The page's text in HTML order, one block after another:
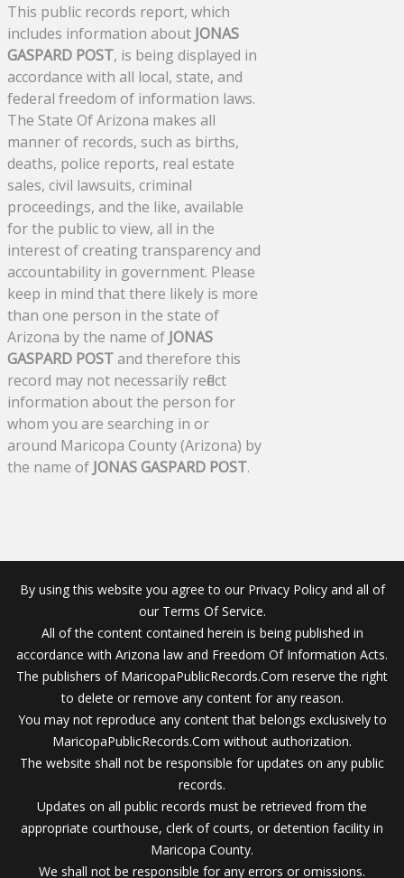
This public records report, which
includes information about JONAS
GASPARD POST, is being displayed in
accordance with all local, state, and
federal freedom of information laws.
The State Of Arizona makes all
manner of records, such as births,
deaths, police reports, real estate
sales, civil lawsuits, criminal
proceedings, and the like, available
for the public to view, all in the
interest of creating transparency and
accountability in government. Please
keep in mind that there likely is more
than one person in the state of
Arizona by the name of JONAS
GASPARD POSTand therefore this
record may not necessarily reflect
information about the person for
whom you are searching in or
around Maricopa County (Arizona) by
the name of JONAS GASPARD POST.
By using this website you agree to our Privacy Policy and all of
our Terms Of Service.
All of the content contained herein is being published in
accordance with Arizona law and Freedom Of Information Acts.
The publishers of MaricopaPublicRecords.Com reserve the right
to delete or remove any content for any reason.
You may not reproduce any content that belongs exclusively to
MaricopaPublicRecords.Com without authorization.
The website shall not be responsible for updates on any public
records.
Updates on all public records must be retrieved from the
appropriate courthouse, clerk of courts, or detention facility in
Maricopa County.
We shall not be responsible for any errors or omissions.